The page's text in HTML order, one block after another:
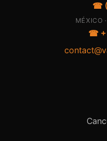
☎
MÉXICO
☎